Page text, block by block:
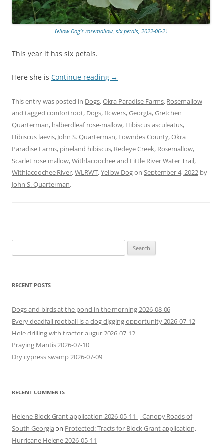
Yellow Dog’s rosemallow, six petals, 2022-06-21
This year it has six petals.
Here she is Continue reading →
This entry was posted in Dogs,Okra Paradise Farms, Rosemallow
and tagged comfortroot, Dogs,flowers,Georgia,Gretchen
Quarterman, halberdleaf rose-mallow, Hibiscus asculeatus,
Hibiscus laevis, John S. Quarterman, Lowndes County,Okra
Paradise Farms, pineland hibiscus, Redeye Creek, Rosemallow,
Scarlet rose mallow,Withlacoochee and Little River Water Trail,
Withlacoochee River,WLRWT,Yellow Dogon September 4, 2022 by
John S. Quarterman.
for:
RECENT POSTS
Dogs and birds at the pond in the morning 2026-08-06
Every deadfall rootball is a dog digging opportunity 2026-07-12
Hole drilling with tractor augur 2026-07-12
Praying Mantis 2026-07-10
Dry cypress swamp 2026-07-09
RECENT COMMENTS
Helene Block Grant application 2026-05-11 | Canopy Roads of
South Georgia on Protected: Tracts for Block Grant application,
Hurricane Helene 2026-05-11